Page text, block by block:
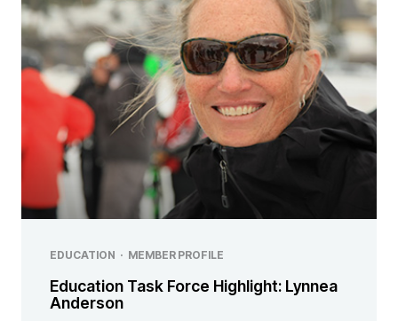
EDUCATION · MEMBER PROFILE
Education Task Force Highlight: Lynnea
Anderson